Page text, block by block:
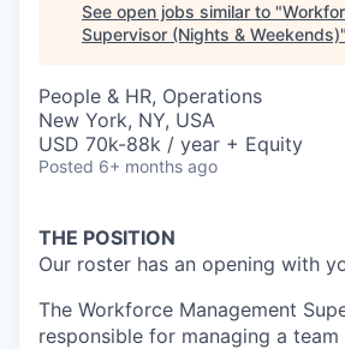
See open jobs similar to "
Supervisor (Nights & Weekends)"
People & HR, Operations
New York, NY, USA
USD 70k-88k / year + Equity
Posted 6+ months ago
THE POSITION
Our roster has an opening with
The Workforce Management
responsible for managing a